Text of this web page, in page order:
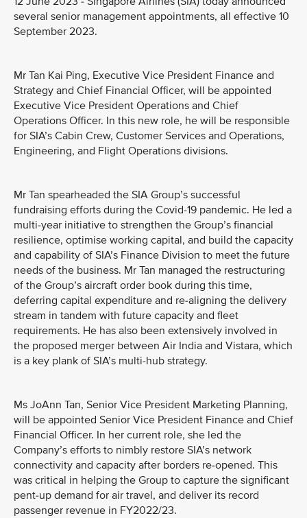
several senior management appointments, all effective 10
September 2023.
Mr Tan Kai Ping, Executive Vice President Finance and
Strategy and Chief Financial Officer, will be appointed
Executive Vice President Operations and Chief
Operations Officer. In this new role, he will be responsible
for SIA’s Cabin Crew, Customer Services and Operations,
Engineering, and Flight Operations divisions.
Mr Tan spearheaded the SIA Group’s successful
fundraising efforts during the Covid-19 pandemic. He led a
multi-year initiative to strengthen the Group’s financial
resilience, optimise working capital, and build the capacity
and capability of SIA’s Finance Division to meet the future
needs of the business. Mr Tan managed the restructuring
of the Group’s aircraft order book during this time,
deferring capital expenditure and re-aligning the delivery
stream in tandem with future capacity and fleet
requirements. He has also been extensively involved in
the proposed merger between Air India and Vistara, which
is a key plank of SIA’s multi-hub strategy.
Ms JoAnn Tan, Senior Vice President Marketing Planning,
will be appointed Senior Vice President Finance and Chief
Financial Officer. In her current role, she led the
Company’s efforts to nimbly restore SIA’s network
connectivity and capacity after borders re-opened. This
was critical in helping the Group to capture the significant
pent-up demand for air travel, and deliver its record
passenger revenue in FY2022/23.